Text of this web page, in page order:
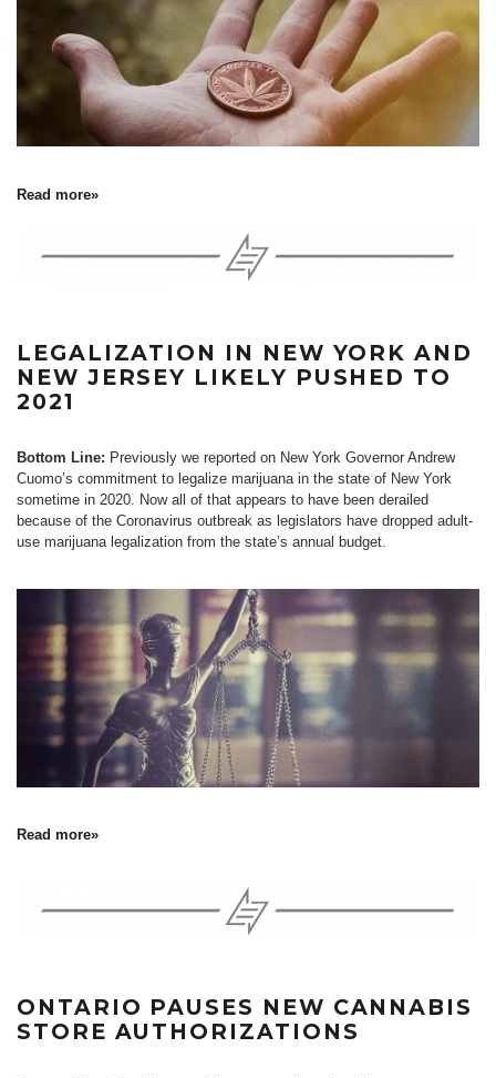
Read more»
LEGALIZATION IN NEW YORK AND
NEW JERSEY LIKELY PUSHED TO
2021
Bottom Line: Previously we reported on New York Governor Andrew
Cuomo’s commitment to legalize marijuana in the state of New York
sometime in 2020. Now all of that appears to have been derailed
because of the Coronavirus outbreak as legislators have dropped adult-
use marijuana legalization from the state’s annual budget.
Read more»
ONTARIO PAUSES NEW CANNABIS
STORE AUTHORIZATIONS